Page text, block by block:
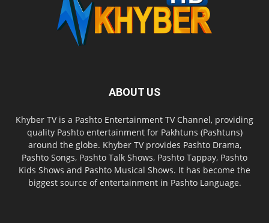
ABOUT US
Khyber TV is a Pashto Entertainment TV Channel, providing
quality Pashto entertainment for Pakhtuns (Pashtuns)
around the globe. Khyber TV provides Pashto Drama,
Pashto Songs, Pashto Talk Shows, Pashto Tappay, Pashto
Kids Shows and Pashto Musical Shows. It has become the
biggest source of entertainment in Pashto Language.